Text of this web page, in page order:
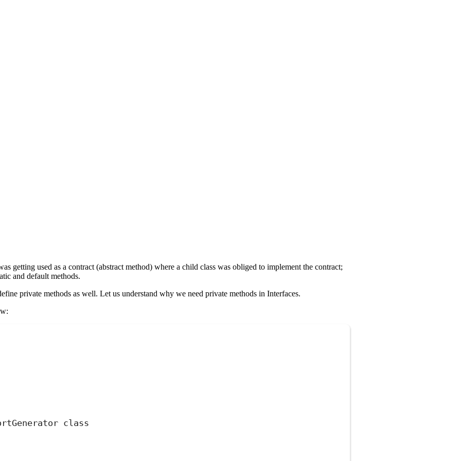
getting used as a contract (abstract method) where a child class was obliged to implement the contract;
and default methods.
private methods as well. Let us understand why we need private methods in Interfaces.
class